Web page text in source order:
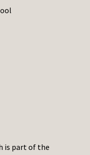
is part of the